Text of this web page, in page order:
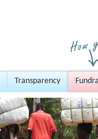
Transparency